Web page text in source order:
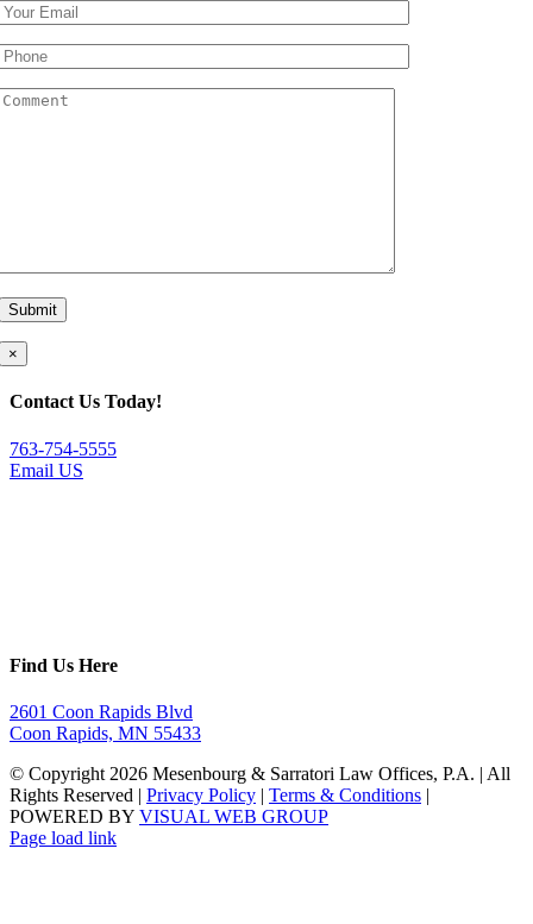
×
Contact Us Today!
763-754-5555
Email US
Find Us Here
2601 Coon Rapids Blvd
Coon Rapids, MN 55433
© Copyright 2026 Mesenbourg & Sarratori Law Offices, P.A. | All
Rights Reserved | Privacy Policy | Terms & Conditions |
POWERED BY VISUAL WEB GROUP
Page load link